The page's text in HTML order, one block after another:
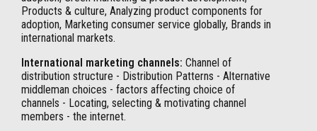
Products & culture, Analyzing product components for
adoption, Marketing consumer service globally, Brands in
international markets.
International marketing channels: Channel of
distribution structure - Distribution Patterns - Alternative
middleman choices - factors affecting choice of
channels - Locating, selecting & motivating channel
members - the internet.